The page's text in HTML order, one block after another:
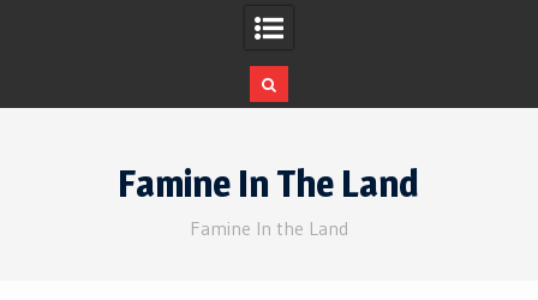
Famine In The Land
Famine In the Land